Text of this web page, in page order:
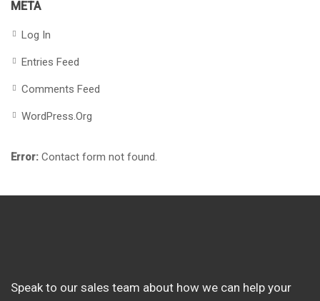
META
Log In
Entries Feed
Comments Feed
WordPress.org
Error: Contact form not found.
Speak to our sales team about how we can help your